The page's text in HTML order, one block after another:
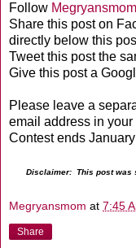
Follow Megryansmom
Share this post on
directly below this
Tweet this post the
Give this post a
Please leave a
email address in your
Contest ends
Disclaimer: This post was
Megryansmom at 7:45
Share